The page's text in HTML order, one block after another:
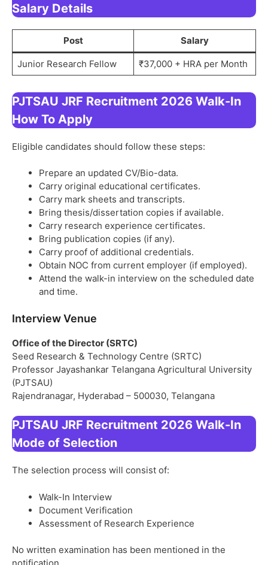
Salary Details
Post Salary
Junior Research Fellow ₹37,000 + HRA per Month
PJTSAU JRF Recruitment 2026 Walk-In
How To Apply
Eligible candidates should follow these steps:
Prepare an updated CV/Bio-data.
Carry original educational certificates.
Carry mark sheets and transcripts.
Bring thesis/dissertation copies if available.
Carry research experience certificates.
Bring publication copies (if any).
Carry proof of additional credentials.
Obtain NOC from current employer (if employed).
Attend the walk-in interview on the scheduled date
and time.
Interview Venue
Office of the Director (SRTC)
Seed Research & Technology Centre (SRTC)
Professor Jayashankar Telangana Agricultural University
(PJTSAU)
Rajendranagar, Hyderabad – 500030, Telangana
PJTSAU JRF Recruitment 2026 Walk-In
Mode of Selection
The selection process will consist of:
Walk-In Interview
Document Verification
Assessment of Research Experience
No written examination has been mentioned in the